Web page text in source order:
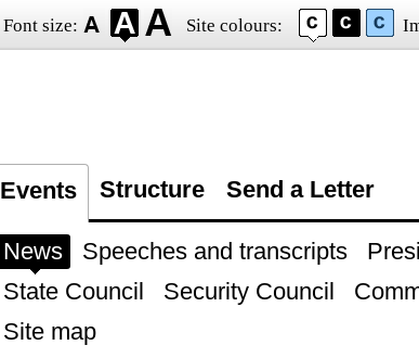
Font size: Site colours:
Events Structure Send a Letter
News Speeches and transcripts
State Council
Security Council
Site map